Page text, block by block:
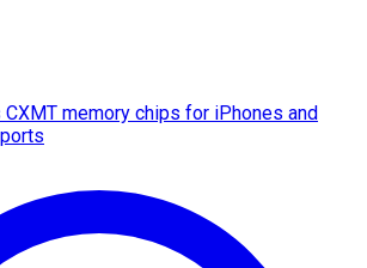
memory chips for iPhones and